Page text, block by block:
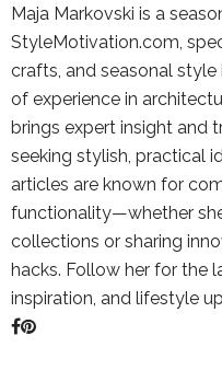
Maja Markovski is a
StyleMotivation.com,
crafts, and seasonal style
of experience in
brings expert insight and
seeking stylish, practical
articles are known for
functionality—whether
collections or sharing
hacks. Follow her for the
inspiration, and lifestyle